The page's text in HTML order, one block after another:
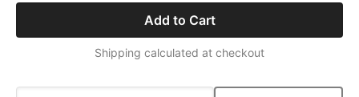
Add to Cart
Shipping calculated at checkout